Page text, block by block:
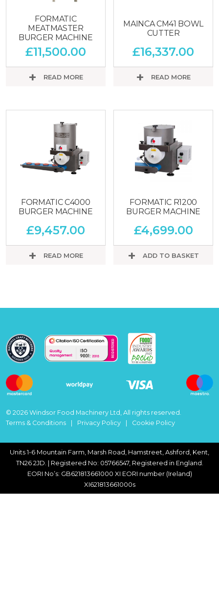
FORMATIC
MEATMASTER
BURGER MACHINE
£11,500.00
READ MORE
MAINCA CM41 BOWL
CUTTER
£16,337.00
READ MORE
FORMATIC C4000
BURGER MACHINE
£9,457.00
READ MORE
FORMATIC R1200
BURGER MACHINE
£4,699.00
ADD TO BASKET
© 2026 Windsor Food Machinery Ltd, All rights reserved.
Terms & Conditions
Privacy Policy Cookie Policy
Units 1-6 Mountain Farm, Marsh Road, Hamstreet, Ashford, Kent,
TN26 2JD. | Registered No: 05766547, Registered in England.
EORI No’s: GB621813661000 XI EORI number (Ireland)
XI621813661000s